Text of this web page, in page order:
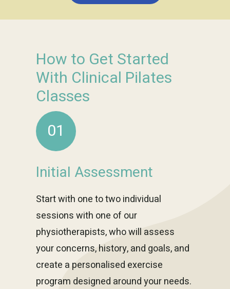
How to Get Started
With Clinical Pilates
Classes
01
Initial Assessment
Start with one to two individual
sessions with one of our
physiotherapists, who will assess
your concerns, history, and goals, and
create a personalised exercise
program designed around your needs.